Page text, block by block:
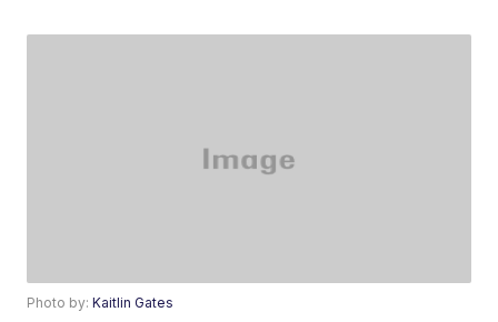
Photo by:Kaitlin Gates